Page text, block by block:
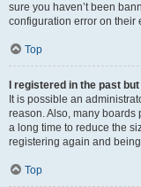
sure you haven’t been
configuration error on their
Top
I registered in the past
It is possible an
reason. Also, many
a long time to reduce the
registering again and
Top